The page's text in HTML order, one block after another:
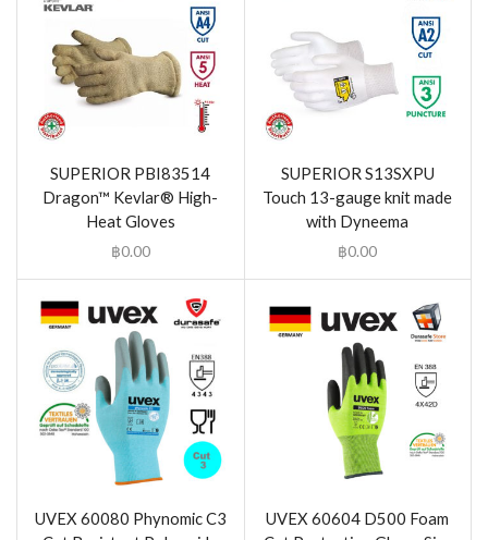
SUPERIOR PBI83514
Dragon™ Kevlar® High-
Heat Gloves
฿0.00
SUPERIOR S13SXPU
Touch 13-gauge knit made
with Dyneema
฿0.00
UVEX 60080 Phynomic C3
UVEX 60604 D500 Foam